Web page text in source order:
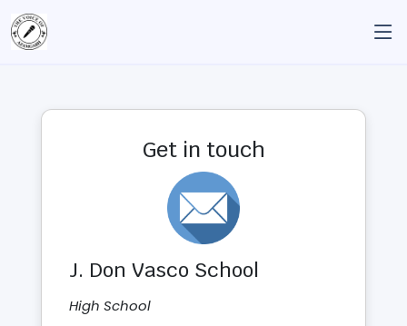
Get in touch
J. Don Vasco School
High School